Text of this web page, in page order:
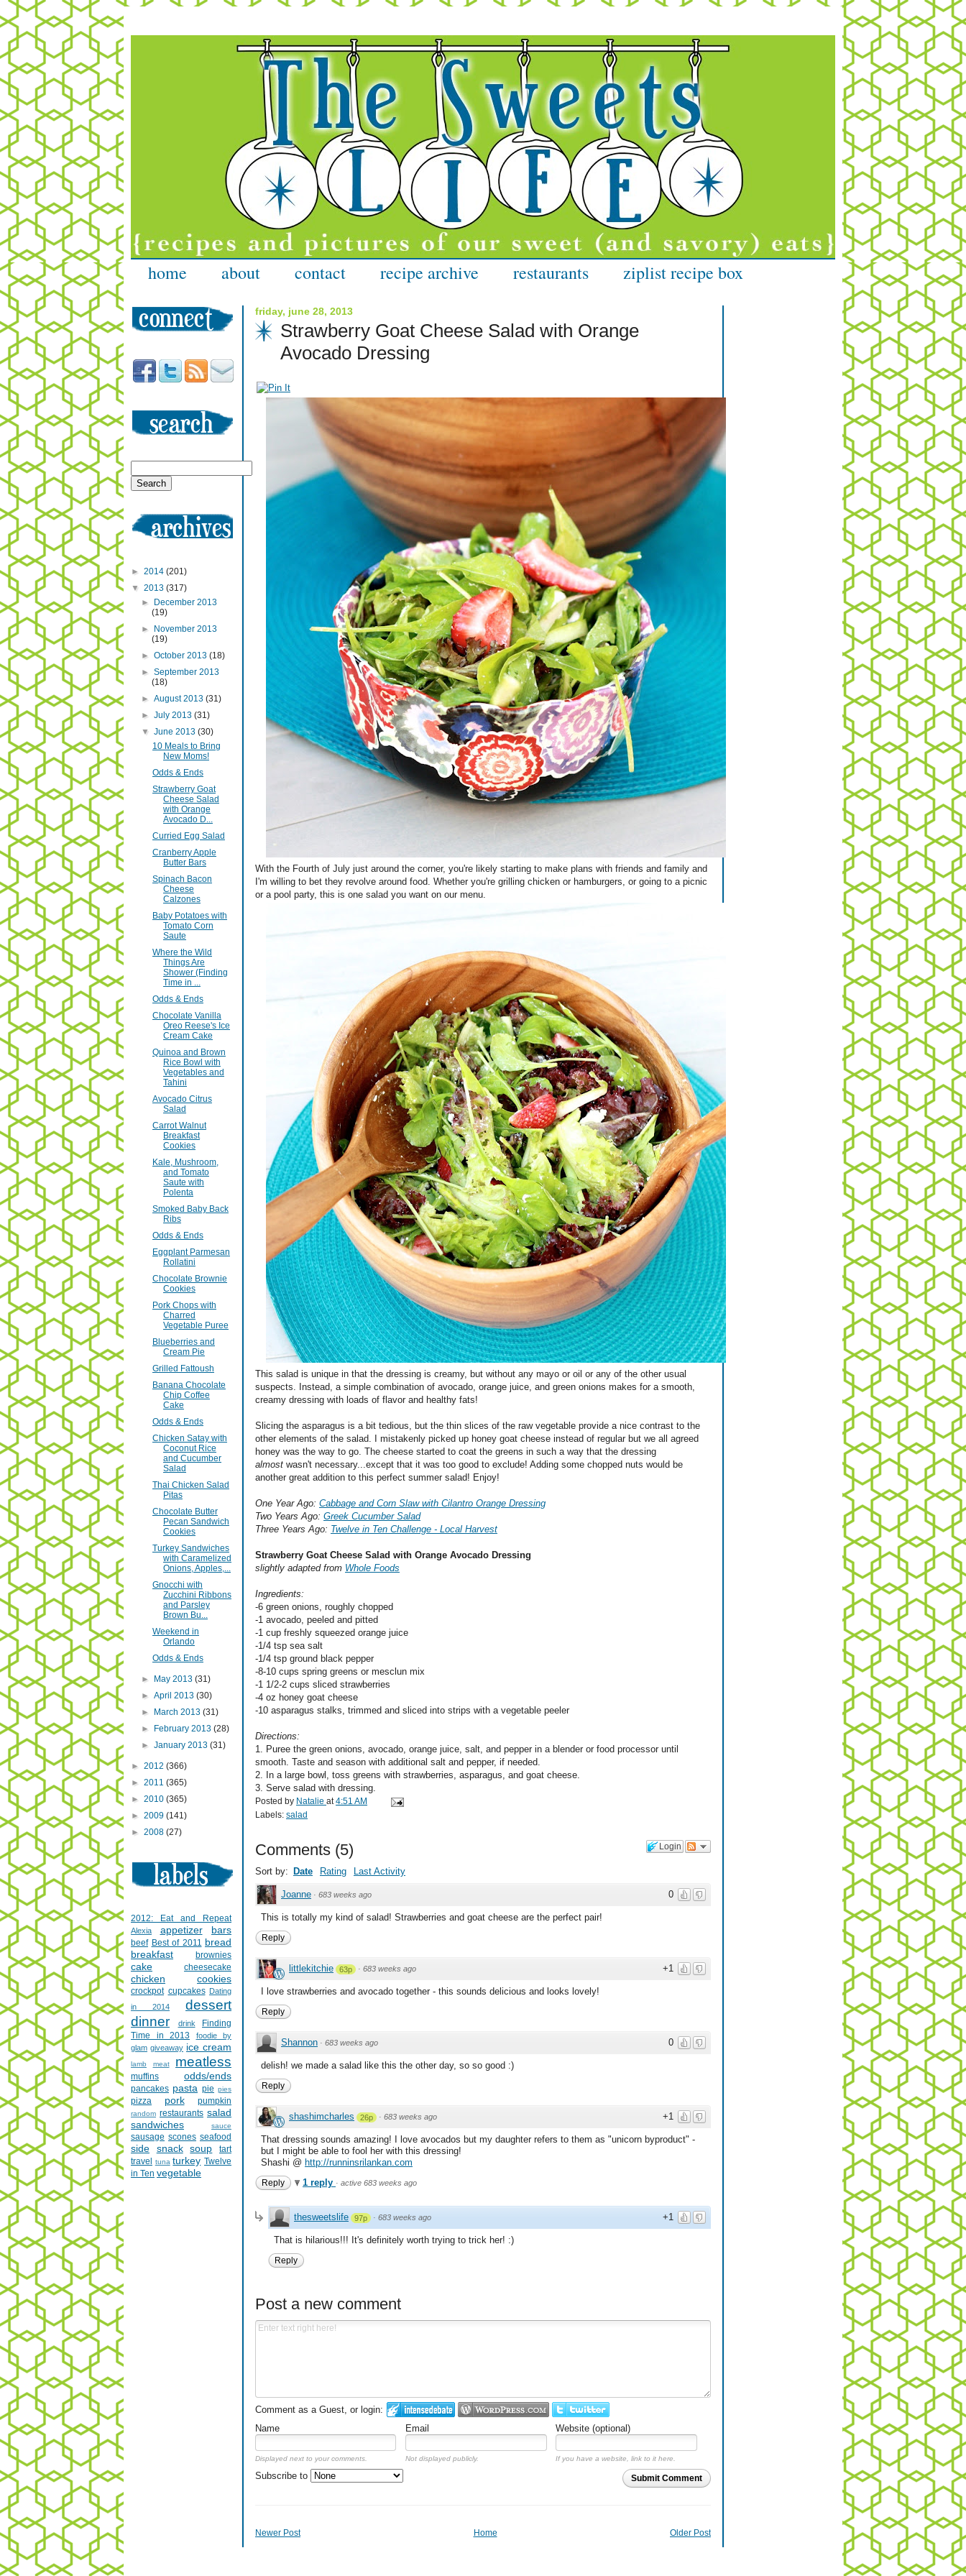
home about contact recipe archive restaurants ziplist recipe box
friday, june 28, 2013
Strawberry Goat Cheese Salad with Orange
Avocado Dressing
With the Fourth of July just around the corner, you're likely starting to make plans with friends and family and
I'm willing to bet they revolve around food. Whether you're grilling chicken or hamburgers, or going to a picnic
or a pool party, this is one salad you want on our menu.
This salad is unique in that the dressing is creamy, but without any mayo or oil or any of the other usual
suspects. Instead, a simple combination of avocado, orange juice, and green onions makes for a smooth,
creamy dressing with loads of flavor and healthy fats!
Slicing the asparagus is a bit tedious, but the thin slices of the raw vegetable provide a nice contrast to the
other elements of the salad. I mistakenly picked up honey goat cheese instead of regular but we all agreed
honey was the way to go. The cheese started to coat the greens in such a way that the dressing
almost wasn't necessary...except that it was too good to exclude! Adding some chopped nuts would be
another great addition to this perfect summer salad! Enjoy!
One Year Ago: Cabbage and Corn Slaw with Cilantro Orange Dressing
Two Years Ago: Greek Cucumber Salad
Three Years Ago: Twelve in Ten Challenge - Local Harvest
Strawberry Goat Cheese Salad with Orange Avocado Dressing
slightly adapted from Whole Foods
Ingredients:
-6 green onions, roughly chopped
-1 avocado, peeled and pitted
-1 cup freshly squeezed orange juice
-1/4 tsp sea salt
-1/4 tsp ground black pepper
-8-10 cups spring greens or mesclun mix
-1 1/2-2 cups sliced strawberries
-4 oz honey goat cheese
-10 asparagus stalks, trimmed and sliced into strips with a vegetable peeler
Directions:
1. Puree the green onions, avocado, orange juice, salt, and pepper in a blender or food processor until
smooth. Taste and season with additional salt and pepper, if needed.
2. In a large bowl, toss greens with strawberries, asparagus, and goat cheese.
3. Serve salad with dressing.
Posted by Natalie at4:51 AM
Labels: salad
Login
Comments (5)
Sort by: Date Rating Last Activity
0
Joanne · 683 weeks ago
This is totally my kind of salad! Strawberries and goat cheese are the perfect pair!
Reply
+1
littlekitchie 63p · 683 weeks ago
I love strawberries and avocado together - this sounds delicious and looks lovely!
Reply
0
Shannon · 683 weeks ago
delish! we made a salad like this the other day, so so good :)
Reply
+1
shashimcharles 26p · 683 weeks ago
That dressing sounds amazing! I love avocados but my daughter refers to them as "unicorn byproduct" -
but I might be able to fool her with this dressing!
Shashi @ http://runninsrilankan.com
Reply 1 reply · active 683 weeks ago
+1
thesweetslife 97p · 683 weeks ago
That is hilarious!!! It's definitely worth trying to trick her! :)
Reply
Post a new comment
Comment as a Guest, or login:
Name
Email Website (optional)
Displayed next to your comments. Not displayed publicly. If you have a website, link to it here.
Submit Comment
Subscribe to
Newer Post Older Post
Home
► 2014 (201)
▼ 2013 (317)
►
December 2013
(19)
►
November 2013
(19)
►October 2013(18)
►September 2013
(18)
►August 2013(31)
►July 2013(31)
▼June 2013(30)
10 Meals to Bring
New Moms!
Odds & Ends
Strawberry Goat
Cheese Salad
with Orange
Avocado D...
Curried Egg Salad
Cranberry Apple
Butter Bars
Spinach Bacon
Cheese
Calzones
Baby Potatoes with
Tomato Corn
Saute
Where the Wild
Things Are
Shower (Finding
Time in ...
Odds & Ends
Chocolate Vanilla
Oreo Reese's Ice
Cream Cake
Quinoa and Brown
Rice Bowl with
Vegetables and
Tahini
Avocado Citrus
Salad
Carrot Walnut
Breakfast
Cookies
Kale, Mushroom,
and Tomato
Saute with
Polenta
Smoked Baby Back
Ribs
Odds & Ends
Eggplant Parmesan
Rollatini
Chocolate Brownie
Cookies
Pork Chops with
Charred
Vegetable Puree
Blueberries and
Cream Pie
Grilled Fattoush
Banana Chocolate
Chip Coffee
Cake
Odds & Ends
Chicken Satay with
Coconut Rice
and Cucumber
Salad
Thai Chicken Salad
Pitas
Chocolate Butter
Pecan Sandwich
Cookies
Turkey Sandwiches
with Caramelized
Onions, Apples,...
Gnocchi with
Zucchini Ribbons
and Parsley
Brown Bu...
Weekend in
Orlando
Odds & Ends
► May 2013(31)
►April 2013(30)
►
March 2013(31)
►
February 2013(28)
►January 2013(31)
► 2012 (366)
► 2011 (365)
► 2010 (365)
► 2009 (141)
► 2008 (27)
2012: Eat and Repeat
Alexia appetizer bars
beef Best of 2011 bread
breakfast
brownies
cake cheesecake
chicken cookies
crockpot cupcakes
Dating
in 2014
dessert
dinner
drink
Finding
Time in 2013
foodie by
glam giveaway ice cream
lamb meat meatless
muffins odds/ends
pancakes pasta pie pies
pizza pork pumpkin
random restaurants salad
sandwiches
sauce
sausage scones seafood
side snack soup
tart
travel
tuna turkey Twelve
in Ten vegetable